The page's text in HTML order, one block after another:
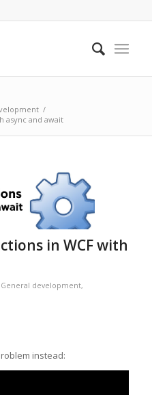
/
async and await
in WCF with
General development,
instead: